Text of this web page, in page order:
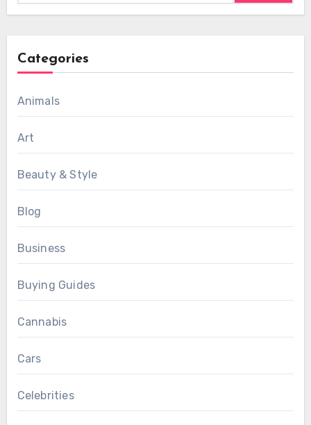
Categories
Animals
Art
Beauty & Style
Blog
Business
Buying Guides
Cannabis
Cars
Celebrities